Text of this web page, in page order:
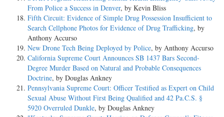
From Police a Success in Denver, by Kevin Bliss
Fifth Circuit: Evidence of Simple Drug Possession Insufficient to
Search Cellphone Photos for Evidence of Drug Trafficking, by
Anthony Accurso
New Drone Tech Being Deployed by Police, by Anthony Accurso
California Supreme Court Announces SB 1437 Bars Second-
Degree Murder Based on Natural and Probable Consequences
Doctrine, by Douglas Ankney
Pennsylvania Supreme Court: Officer Testified as Expert on Child
Sexual Abuse Without First Being Qualified and 42 Pa.C.S. §
5920 Overruled Dunkle, by Douglas Ankney